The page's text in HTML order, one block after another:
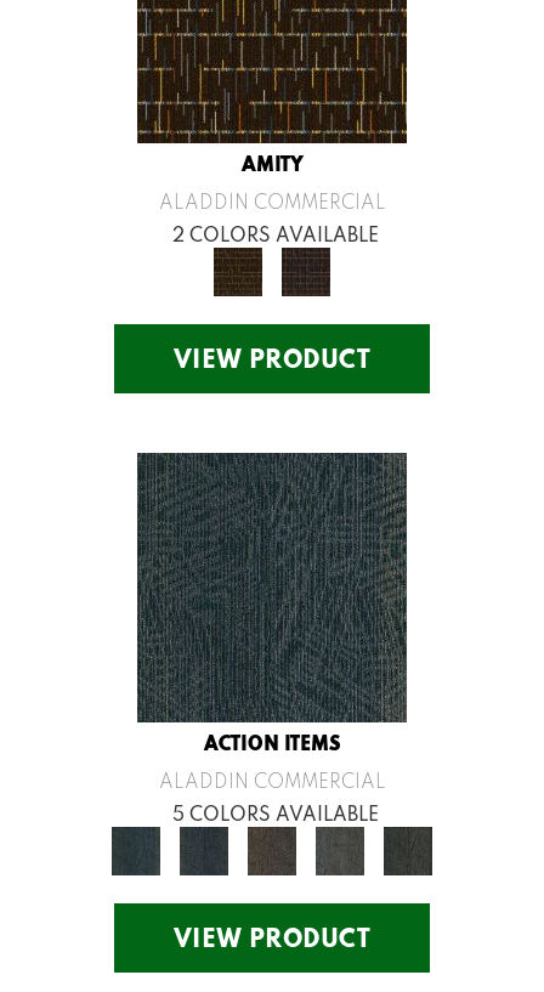
AMITY
ALADDIN COMMERCIAL
2 COLORS AVAILABLE
VIEW PRODUCT
ACTION ITEMS
ALADDIN COMMERCIAL
5 COLORS AVAILABLE
VIEW PRODUCT